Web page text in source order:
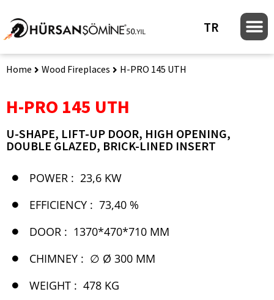
TR
Home Wood Fireplaces H-PRO 145 UTH
H-PRO 145 UTH
U-SHAPE, LIFT-UP DOOR, HIGH OPENING,
DOUBLE GLAZED, BRICK-LINED INSERT
POWER : 23,6 KW
EFFICIENCY : 73,40 %
DOOR : 1370*470*710 MM
CHIMNEY : ∅ Ø 300 MM
WEIGHT : 478 KG